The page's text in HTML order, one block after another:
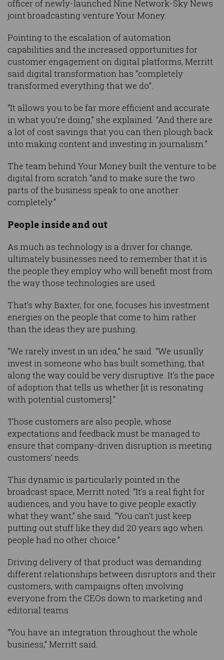
officer of newly-launched Nine Network-Sky News
joint broadcasting venture Your Money.
Pointing to the escalation of automation
capabilities and the increased opportunities for
customer engagement on digital platforms, Merritt
said digital transformation has “completely
transformed everything that we do”.
“It allows you to be far more efficient and accurate
in what you’re doing,” she explained. “And there are
a lot of cost savings that you can then plough back
into making content and investing in journalism.”
The team behind Your Money built the venture to be
digital from scratch “and to make sure the two
parts of the business speak to one another
completely.”
People inside and out
As much as technology is a driver for change,
ultimately businesses need to remember that it is
the people they employ who will benefit most from
the way those technologies are used.
That’s why Baxter, for one, focuses his investment
energies on the people that come to him rather
than the ideas they are pushing.
“We rarely invest in an idea,” he said. “We usually
invest in someone who has built something, that
along the way could be very disruptive. It’s the pace
of adoption that tells us whether [it is resonating
with potential customers].”
Those customers are also people, whose
expectations and feedback must be managed to
ensure that company-driven disruption is meeting
customers’ needs.
This dynamic is particularly pointed in the
broadcast space, Merritt noted: “It’s a real fight for
audiences, and you have to give people exactly
what they want,” she said. “You can’t just keep
putting out stuff like they did 20 years ago when
people had no other choice.”
Driving delivery of that product was demanding
different relationships between disruptors and their
customers, with campaigns often involving
everyone from the CEOs down to marketing and
editorial teams.
“You have an integration throughout the whole
business,” Merritt said.